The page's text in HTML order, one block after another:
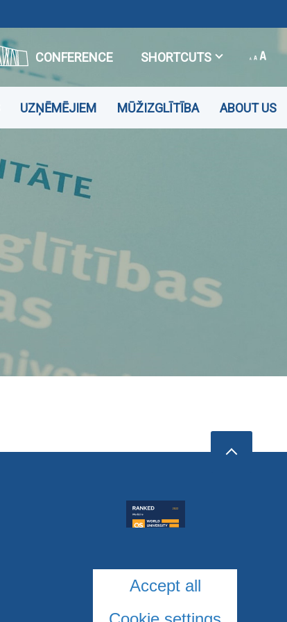
CONFERENCE SHORTCUTS
UZŅĒMĒJIEM MŪŽIZGLĪTĪBA ABOUT US
Accept all